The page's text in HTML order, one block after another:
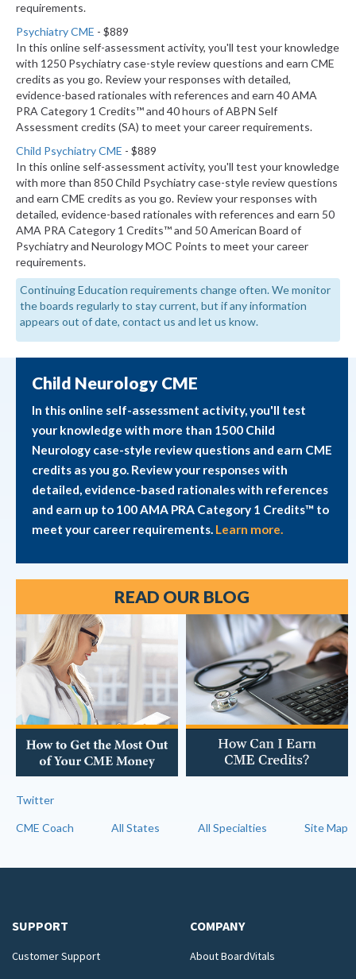
requirements.
Psychiatry CME - $889
In this online self-assessment activity, you'll test your knowledge
with 1250 Psychiatry case-style review questions and earn CME
credits as you go. Review your responses with detailed,
evidence-based rationales with references and earn 40 AMA
PRA Category 1 Credits™ and 40 hours of ABPN Self
Assessment credits (SA) to meet your career requirements.
Child Psychiatry CME - $889
In this online self-assessment activity, you'll test your knowledge
with more than 850 Child Psychiatry case-style review questions
and earn CME credits as you go. Review your responses with
detailed, evidence-based rationales with references and earn 50
AMA PRA Category 1 Credits™ and 50 American Board of
Psychiatry and Neurology MOC Points to meet your career
requirements.
Continuing Education requirements change often. We monitor
the boards regularly to stay current, but if any information
appears out of date, contact us and let us know.
Child Neurology CME
In this online self-assessment activity, you'll test
your knowledge with more than 1500 Child
Neurology case-style review questions and earn CME
credits as you go. Review your responses with
detailed, evidence-based rationales with references
and earn up to 100 AMA PRA Category 1 Credits™ to
meet your career requirements. Learn more.
READ OUR BLOG
Twitter
CME Coach All States All Specialties Site Map
SUPPORT
Customer Support
COMPANY
About BoardVitals